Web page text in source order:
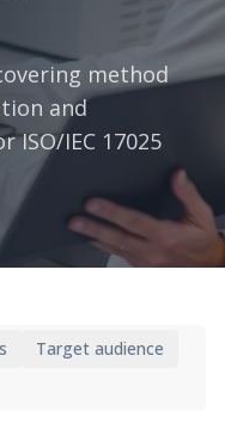
method
and
IEC 17025
Target audience